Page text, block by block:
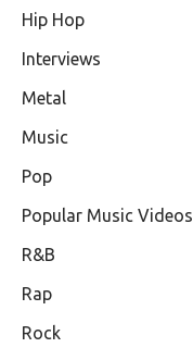
Hip Hop
Interviews
Metal
Music
Pop
Popular Music Videos
R&B
Rap
Rock